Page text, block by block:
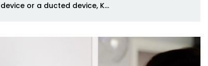
device or a ducted device, K...